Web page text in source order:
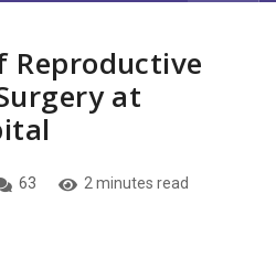
Reproductive
at
63 2 minutes read